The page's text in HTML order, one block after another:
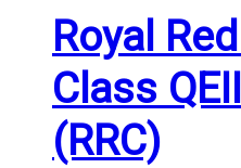
Royal
Class
(RRC)